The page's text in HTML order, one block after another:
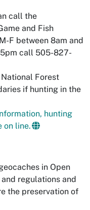
call the
and Fish
F between 8am and
call 505-827-
Forest
if hunting in the
hunting
on line.
in Open
regulations and
the preservation of